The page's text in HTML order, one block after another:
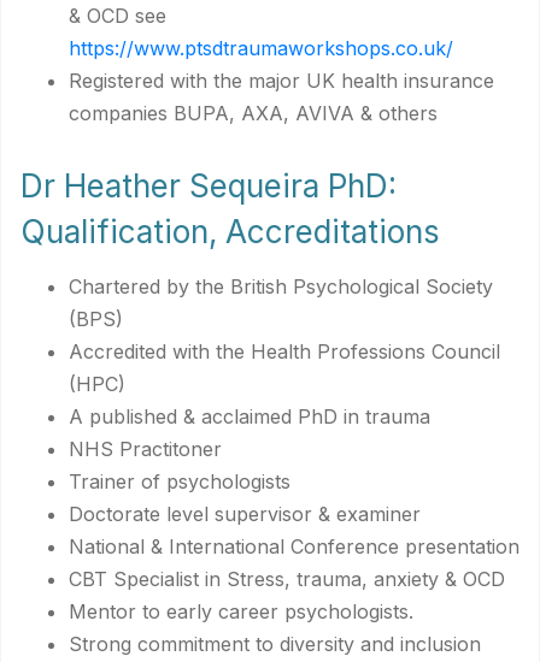
& OCD see
https://www.ptsdtraumaworkshops.co.uk/
Registered with the major UK health insurance
companies BUPA, AXA, AVIVA & others
Dr Heather Sequeira PhD:
Qualification, Accreditations
Chartered by the British Psychological Society
(BPS)
Accredited with the Health Professions Council
(HPC)
A published & acclaimed PhD in trauma
NHS Practitoner
Trainer of psychologists
Doctorate level supervisor & examiner
National & International Conference presentation
CBT Specialist in Stress, trauma, anxiety & OCD
Mentor to early career psychologists.
Strong commitment to diversity and inclusion